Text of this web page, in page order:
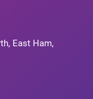
East Ham,